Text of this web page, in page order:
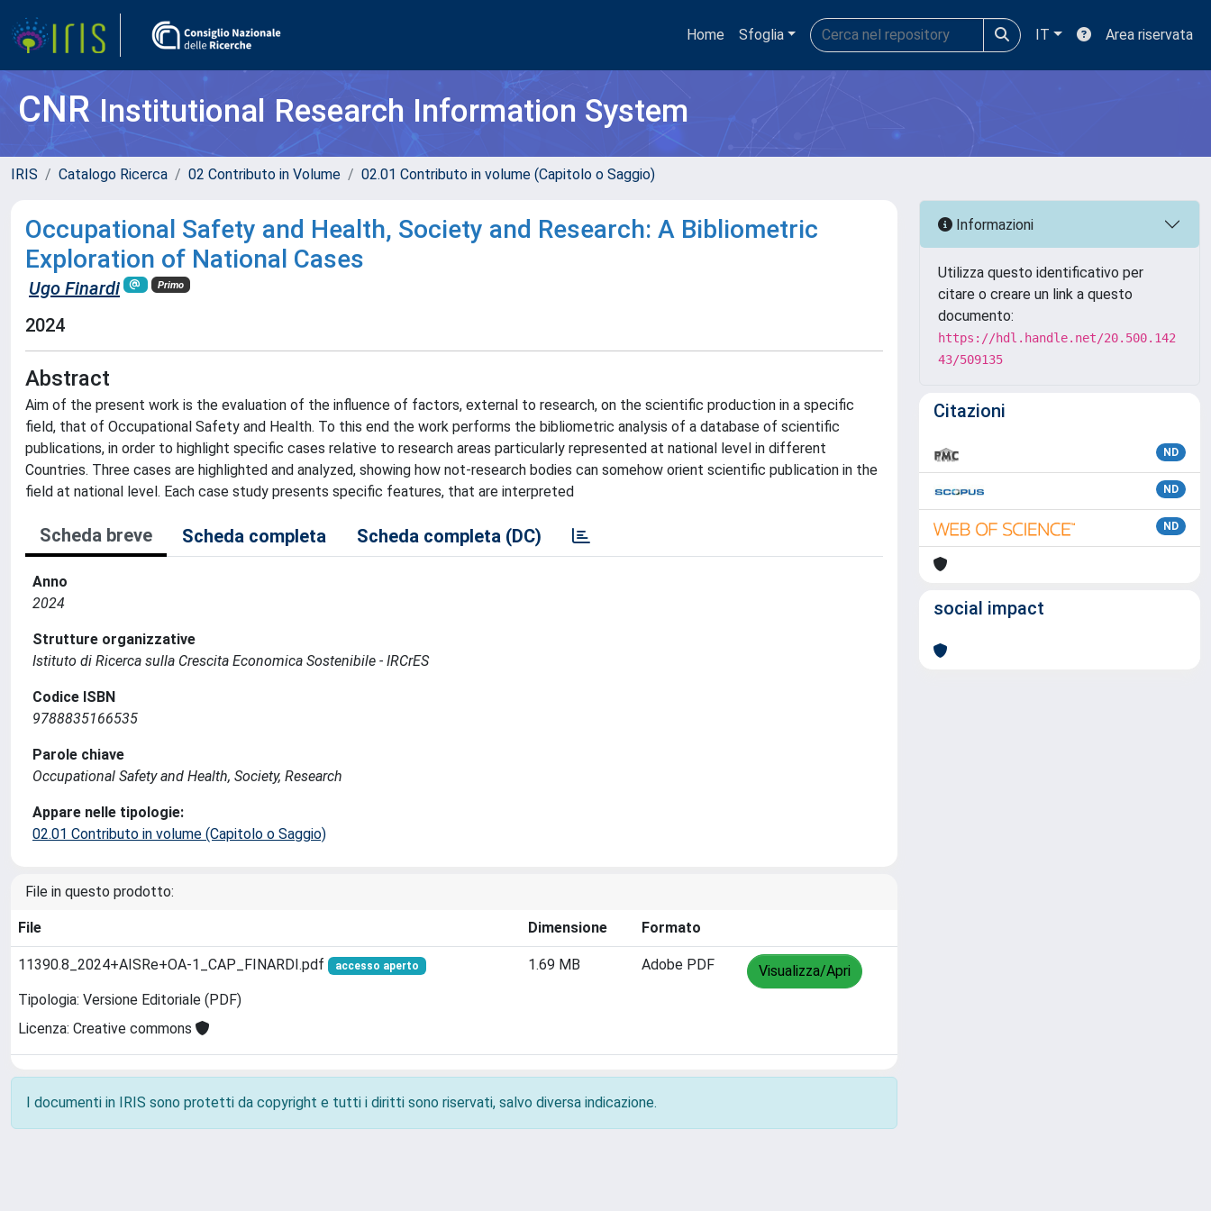
Home Sfoglia IT Area riservata
CNRInstitutional Research Information System
IRIS Catalogo Ricerca 02 Contributo in Volume 02.01 Contributo in volume (Capitolo o Saggio)
Occupational Safety and Health, Society and Research: A Bibliometric
Exploration of National Cases
Ugo Finardi Primo
2024
Abstract
Aim of the present work is the evaluation of the influence of factors, external to research, on the scientific production in a specific
field, that of Occupational Safety and Health. To this end the work performs the bibliometric analysis of a database of scientific
publications, in order to highlight specific cases relative to research areas particularly represented at national level in different
Countries. Three cases are highlighted and analyzed, showing how not-research bodies can somehow orient scientific publication in the
field at national level. Each case study presents specific features, that are interpreted
Scheda breve Scheda completa Scheda completa (DC)
Anno
2024
Strutture organizzative
Istituto di Ricerca sulla Crescita Economica Sostenibile - IRCrES
Codice ISBN
9788835166535
Parole chiave
Occupational Safety and Health, Society, Research
Appare nelle tipologie:
02.01 Contributo in volume (Capitolo o Saggio)
File in questo prodotto:
File Dimensione Formato
11390.8_2024+AISRe+OA-1_CAP_FINARDI.pdf accesso aperto
Tipologia: Versione Editoriale (PDF)
Licenza: Creative commons
1.69 MB Adobe PDF Visualizza/Apri
I documenti in IRIS sono protetti da copyright e tutti i diritti sono riservati, salvo diversa indicazione.
Informazioni
Utilizza questo identificativo per
citare o creare un link a questo
documento:
https://hdl.handle.net/20.500.142
43/509135
Citazioni
ND
ND
ND
social impact